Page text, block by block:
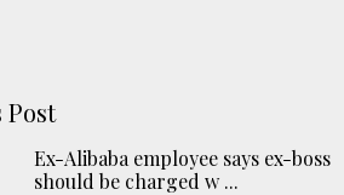
Post
Ex-Alibaba employee says ex-boss
should be charged w ...